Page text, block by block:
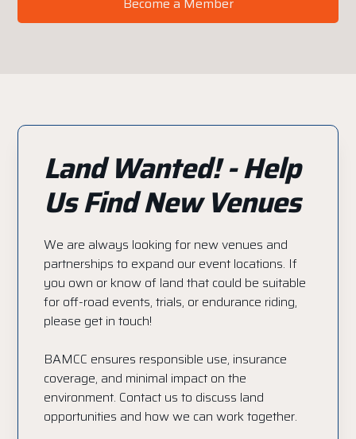
Land Wanted! - Help
Us Find New Venues
We are always looking for new venues and
partnerships to expand our event locations. If
you own or know of land that could be suitable
for off-road events, trials, or endurance riding,
please get in touch!
BAMCC ensures responsible use, insurance
coverage, and minimal impact on the
environment. Contact us to discuss land
opportunities and how we can work together.